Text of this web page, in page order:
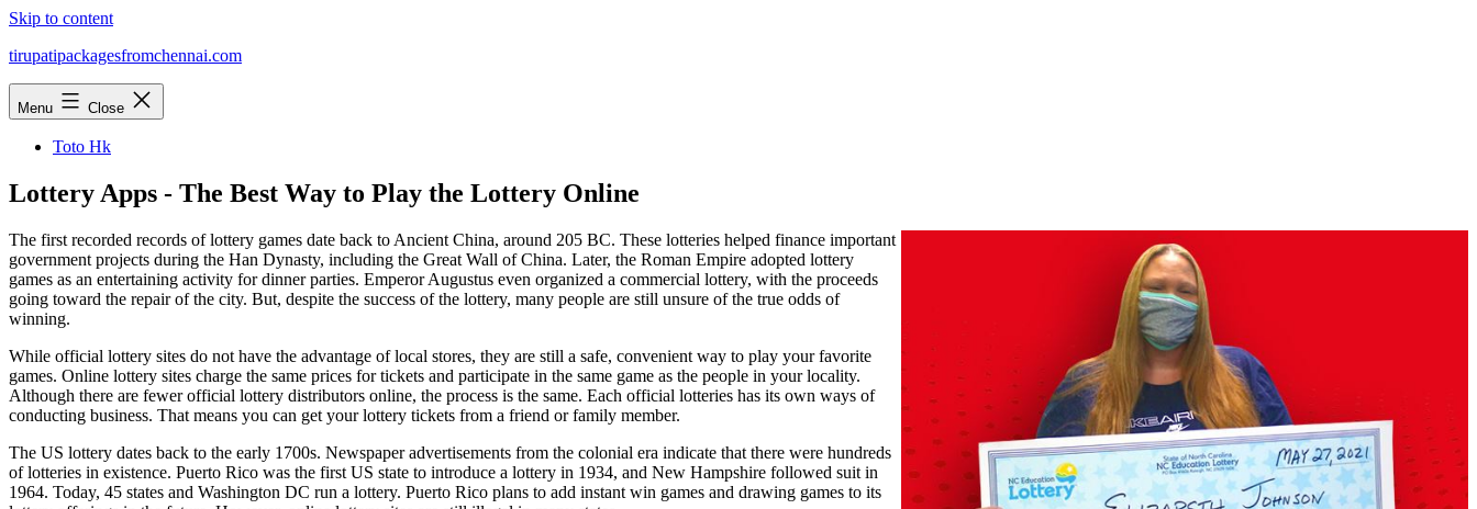
Skip to content
tirupatipackagesfromchennai.com
Menu Close
Toto Hk
Lottery Apps - The Best Way to Play the Lottery Online
The first recorded records of lottery games date back to Ancient China, around 205 BC. These lotteries helped finance important
government projects during the Han Dynasty, including the Great Wall of China. Later, the Roman Empire adopted lottery
games as an entertaining activity for dinner parties. Emperor Augustus even organized a commercial lottery, with the proceeds
going toward the repair of the city. But, despite the success of the lottery, many people are still unsure of the true odds of
winning.
While official lottery sites do not have the advantage of local stores, they are still a safe, convenient way to play your favorite
games. Online lottery sites charge the same prices for tickets and participate in the same game as the people in your locality.
Although there are fewer official lottery distributors online, the process is the same. Each official lotteries has its own ways of
conducting business. That means you can get your lottery tickets from a friend or family member.
The US lottery dates back to the early 1700s. Newspaper advertisements from the colonial era indicate that there were hundreds
of lotteries in existence. Puerto Rico was the first US state to introduce a lottery in 1934, and New Hampshire followed suit in
1964. Today, 45 states and Washington DC run a lottery. Puerto Rico plans to add instant win games and drawing games to its